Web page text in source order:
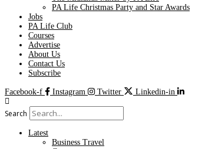
PA Life Christmas Party and Star Awards
Jobs
PA Life Club
Courses
Advertise
About Us
Contact Us
Subscribe
Facebook-f Instagram Twitter Linkedin-in
Search
Latest
Business Travel